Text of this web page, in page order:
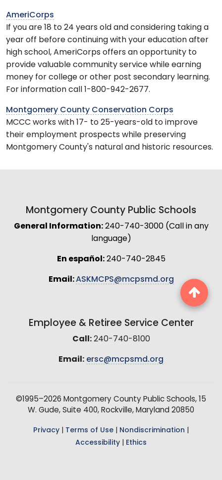
AmeriCorps
If you are 18 to 24 years old and considering taking a
year off before continuing with your education after
high school, AmeriCorps offers an opportunity to
provide valuable community service while earning
money for college or other post secondary learning.
For information call 1-800-942-2677.
Montgomery County Conservation Corps
MCCC works with 17- to 25-years-old to improve
their employment prospects while preserving
Montgomery County's natural and historic resources.
Montgomery County Public Schools
General Information:240-740-3000 (Call in any
language)
En español:240-740-2845
Email:ASKMCPS@mcpsmd.org
Employee & Retiree Service Center
Call:240-740-8100
Email: ersc@mcpsmd.org
©1995–2026 Montgomery County Public Schools, 15
W. Gude, Suite 400, Rockville, Maryland 20850
Privacy Terms of Use Nondiscrimination
Accessibility
Ethics